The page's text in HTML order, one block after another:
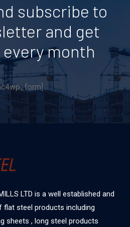
subscribe to
and get
month
LTD is a well established and
flat steel products including
sheets , long steel products